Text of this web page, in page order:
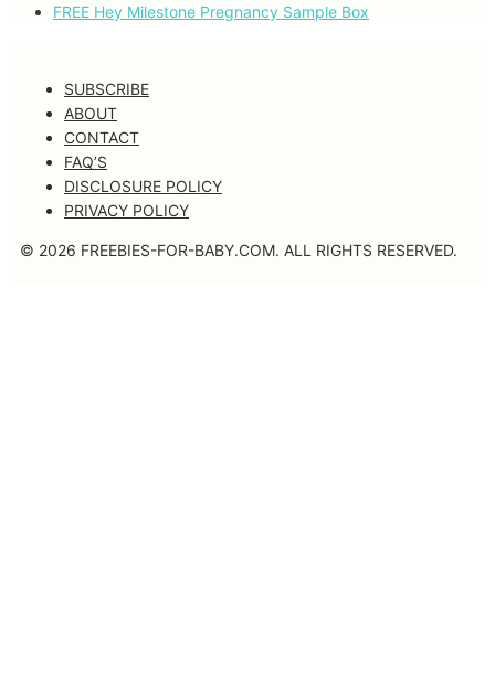
FREE Hey Milestone Pregnancy Sample Box
SUBSCRIBE
ABOUT
CONTACT
FAQ’S
DISCLOSURE POLICY
PRIVACY POLICY
© 2026 FREEBIES-FOR-BABY.COM. ALL RIGHTS RESERVED.